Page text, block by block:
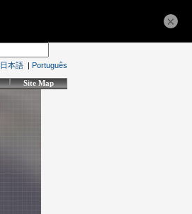
日本語 | Português
Site Map
×